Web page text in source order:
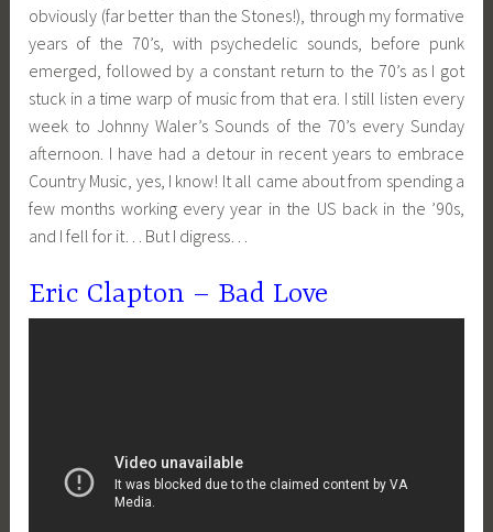
obviously (far better than the Stones!), through my formative
years of the 70’s, with psychedelic sounds, before punk
emerged, followed by a constant return to the 70’s as I got
stuck in a time warp of music from that era. I still listen every
week to Johnny Waler’s Sounds of the 70’s every Sunday
afternoon. I have had a detour in recent years to embrace
Country Music, yes, I know! It all came about from spending a
few months working every year in the US back in the ’90s,
and I fell for it… But I digress…
Eric Clapton – Bad Love